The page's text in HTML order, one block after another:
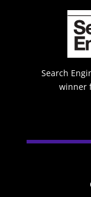
Search
winner